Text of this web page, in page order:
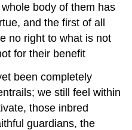
body of them has
and the first of all
no right to what is not
for their benefit
been completely
we still feel within
those inbred
guardians, the